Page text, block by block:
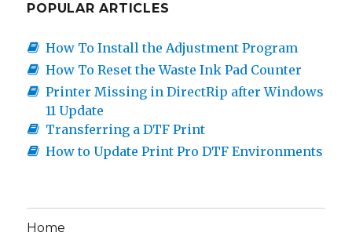
POPULAR ARTICLES
How To Install the Adjustment Program
How To Reset the Waste Ink Pad Counter
Printer Missing in DirectRip after Windows
11 Update
Transferring a DTF Print
How to Update Print Pro DTF Environments
Home